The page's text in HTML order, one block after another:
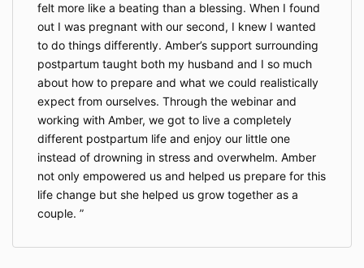
felt more like a beating than a blessing. When I found
out I was pregnant with our second, I knew I wanted
to do things differently. Amber’s support surrounding
postpartum taught both my husband and I so much
about how to prepare and what we could realistically
expect from ourselves. Through the webinar and
working with Amber, we got to live a completely
different postpartum life and enjoy our little one
instead of drowning in stress and overwhelm. Amber
not only empowered us and helped us prepare for this
life change but she helped us grow together as a
couple.